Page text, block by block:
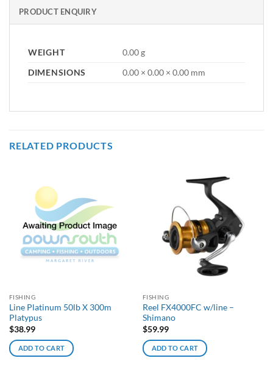
PRODUCT ENQUIRY
WEIGHT
0.00 g
DIMENSIONS
0.00 × 0.00 × 0.00 mm
RELATED PRODUCTS
FISHING
Line Platinum 50lb X 300m
Platypus
$38.99
ADD TO CART
FISHING
Reel FX4000FC w/line –
Shimano
$59.99
ADD TO CART